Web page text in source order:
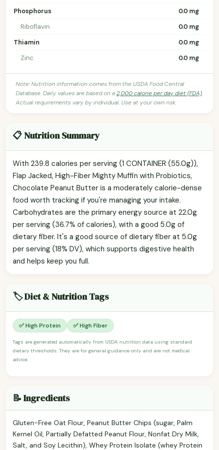
Phosphorus
0.0 mg
Riboflavin
0.0 mg
Thiamin
0.0 mg
Zinc
0.0 mg
Note: Nutrition information comes from the USDA Food Central
Database. Daily values are based on a2,000 calorie per day diet (FDA).
Actual requirements vary by individual. Use at your own risk.
📋 Nutrition Summary
With 239.8 calories per serving (1 CONTAINER (55.0g)),
Flap Jacked, High-Fiber Mighty Muffin with Probiotics,
Chocolate Peanut Butter is a moderately calorie-dense
food worth tracking if you're managing your intake.
Carbohydrates are the primary energy source at 22.0g
per serving (36.7% of calories), with a good 5.0g of
dietary fiber. It's a good source of dietary fiber at 5.0g
per serving (18% DV), which supports digestive health
and helps keep you full.
🏷️ Diet & Nutrition Tags
✅ High Protein ✅ High Fiber
Tags are generated automatically from USDA nutrition data using standard
dietary thresholds. They are for general guidance only and are not medical
advice.
📝 Ingredients
Gluten-Free Oat Flour, Peanut Butter Chips (sugar, Palm
Kernel Oil, Partially Defatted Peanut Flour, Nonfat Dry Milk,
Salt, and Soy Lecithin), Whey Protein Isolate (whey Protein